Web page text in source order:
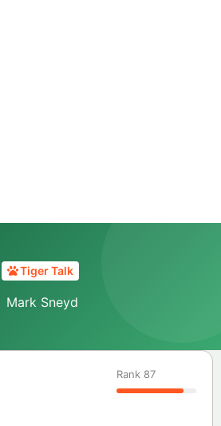
Tiger Talk
Mark Sneyd
Rank 87